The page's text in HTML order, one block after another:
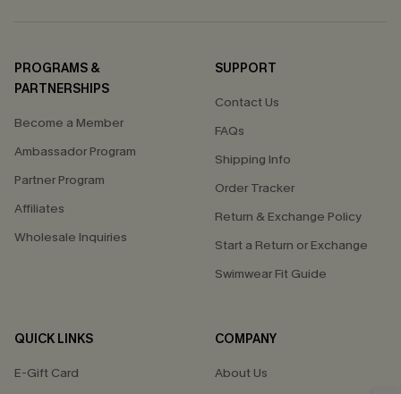
PROGRAMS &
PARTNERSHIPS
Become a Member
Ambassador Program
Partner Program
Affiliates
Wholesale Inquiries
SUPPORT
Contact Us
FAQs
Shipping Info
Order Tracker
Return & Exchange Policy
Start a Return or Exchange
Swimwear Fit Guide
QUICK LINKS
E-Gift Card
COMPANY
About Us